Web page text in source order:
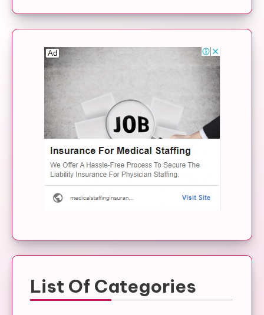
List Of Categories